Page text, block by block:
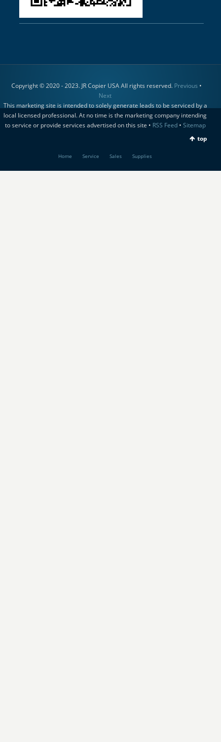
Copyright © 2020 - 2023. JR Copier USA All rights reserved. Previous •
Next
This marketing site is intended to solely generate leads to be serviced by a
local licensed professional. At no time is the marketing company intending
to service or provide services advertised on this site • RSS Feed• Sitemap
top
Home Service Sales Supplies